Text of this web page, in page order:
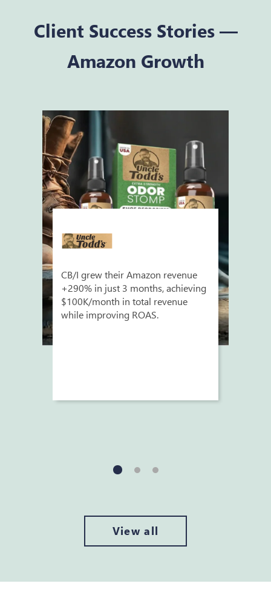
Client Success Stories —
Amazon Growth
CB/I grew their Amazon revenue
+290% in just 3 months, achieving
$100K/month in total revenue
while improving ROAS.
View all